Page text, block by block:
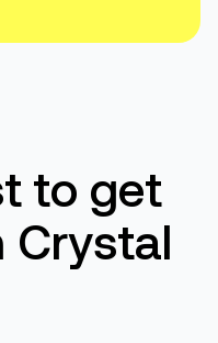
to get
Crystal